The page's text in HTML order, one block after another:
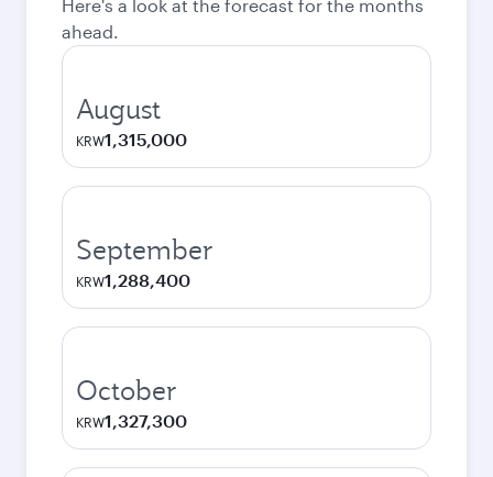
Here's a look at the forecast for the months
ahead.
August
KRW1,315,000
September
KRW1,288,400
October
KRW1,327,300